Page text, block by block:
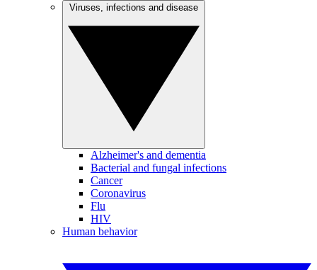
Alzheimer's and dementia
Bacterial and fungal infections
Cancer
Coronavirus
Flu
HIV
Human behavior